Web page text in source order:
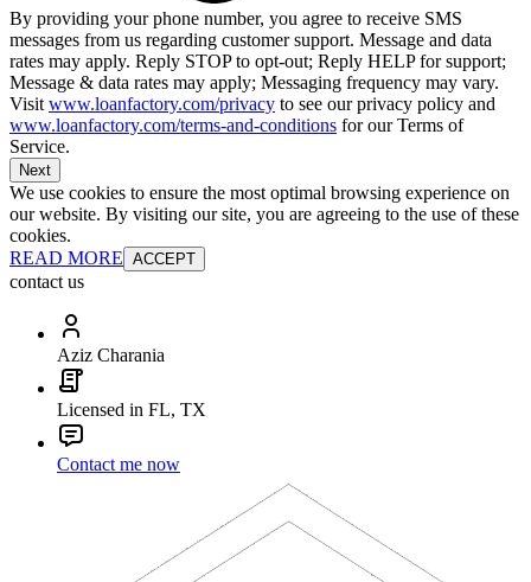
By providing your phone number, you agree to receive SMS
messages from us regarding customer support. Message and data
rates may apply. Reply STOP to opt-out; Reply HELP for support;
Message & data rates may apply; Messaging frequency may vary.
Visit www.loanfactory.com/privacy to see our privacy policy and
www.loanfactory.com/terms-and-conditions for our Terms of
Service.
Next
We use cookies to ensure the most optimal browsing experience on
our website. By visiting our site, you are agreeing to the use of these
cookies.
READ MORE ACCEPT
contact us
Aziz Charania
Licensed in FL, TX
Contact me now